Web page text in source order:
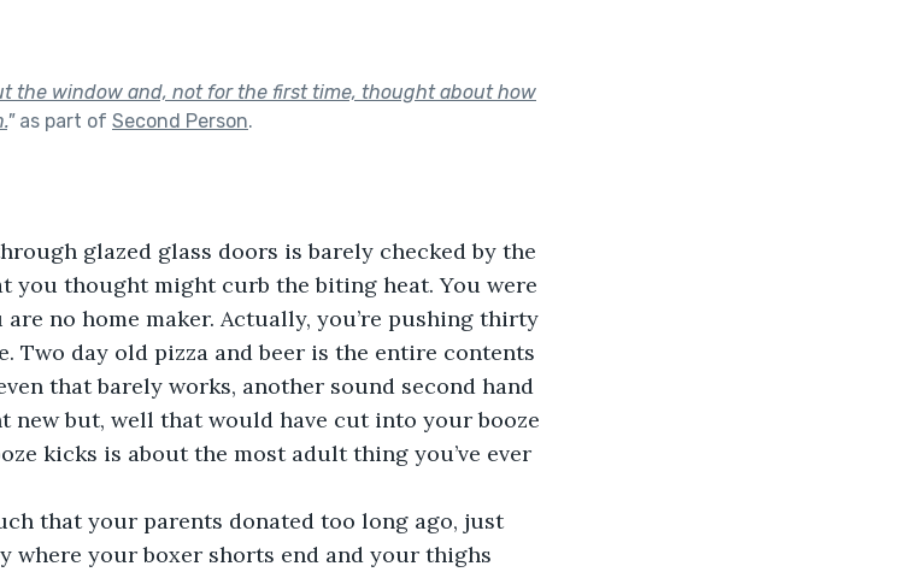
the window and, not for the first time, thought about how
"as part of Second Person.
glazed glass doors is barely checked by the
you thought might curb the biting heat. You were
no home maker. Actually, you’re pushing thirty
day old pizza and beer is the entire contents
that barely works, another sound second hand
new but, well that would have cut into your booze
kicks is about the most adult thing you’ve ever
that your parents donated too long ago, just
where your boxer shorts end and your thighs